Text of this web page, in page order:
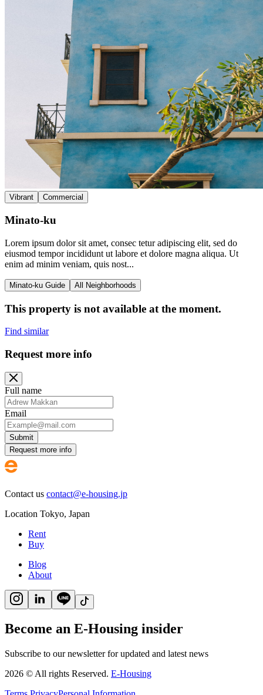
Vibrant Commercial
Minato-ku
Lorem ipsum dolor sit amet, consec tetur adipiscing elit, sed do
eiusmod tempor incididunt ut labore et dolore magna aliqua. Ut
enim ad minim veniam, quis nost...
Minato-ku Guide All Neighborhoods
This property is not available at the moment.
Find similar
Request more info
Full name
Email
Submit
Request more info
Contact us contact@e-housing.jp
Location Tokyo, Japan
Rent
Buy
Blog
About
Become an E-Housing insider
Subscribe to our newsletter for updated and latest news
2026 © All rights Reserved. E-Housing